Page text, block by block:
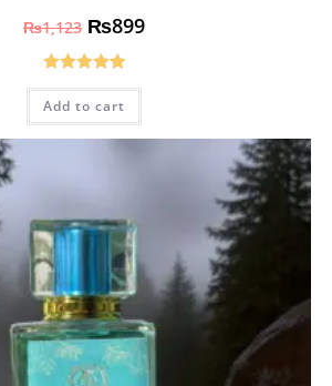
₨1,123 ₨899
Rated5.00
out of 5
Add to cart